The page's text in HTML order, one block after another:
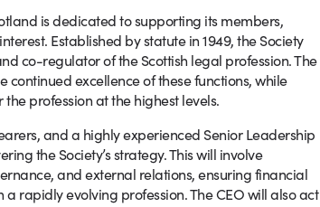
is dedicated to supporting its members,
Established by statute in 1949, the Society
co-regulator of the Scottish legal profession. The
continued excellence of these functions, while
profession at the highest levels.
and a highly experienced Senior Leadership
the Society’s strategy. This will involve
and external relations, ensuring financial
rapidly evolving profession. The CEO will also act